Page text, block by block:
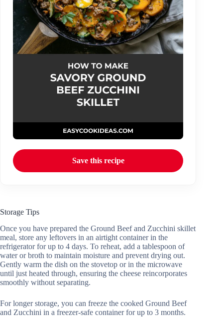
Save this recipe
Storage Tips
Once you have prepared the Ground Beef and Zucchini skillet
meal, store any leftovers in an airtight container in the
refrigerator for up to 4 days. To reheat, add a tablespoon of
water or broth to maintain moisture and prevent drying out.
Gently warm the dish on the stovetop or in the microwave
until just heated through, ensuring the cheese reincorporates
smoothly without separating.
For longer storage, you can freeze the cooked Ground Beef
and Zucchini in a freezer-safe container for up to 3 months.